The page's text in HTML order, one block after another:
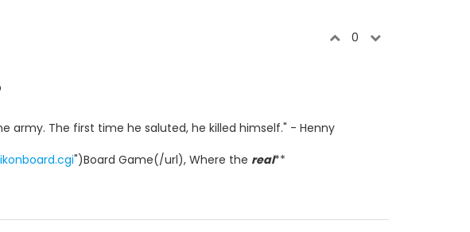
0
army. The first time he saluted, he killed himself." - Henny
")Board Game(/url), Where the real**